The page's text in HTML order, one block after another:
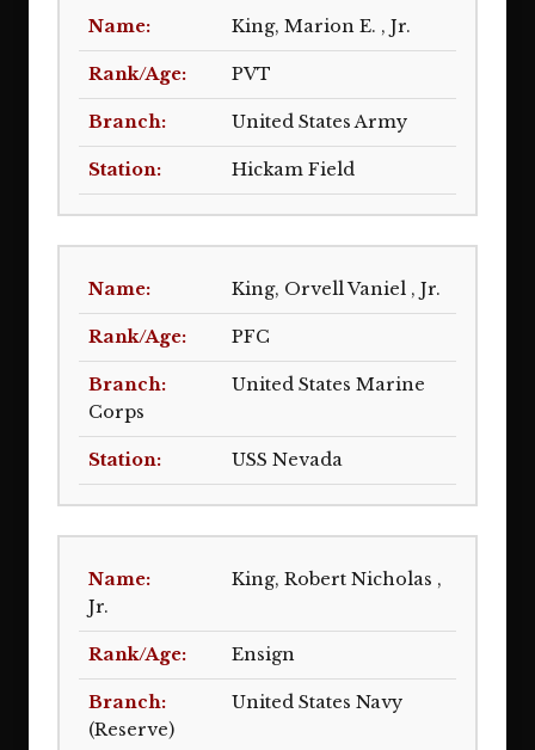
King, Marion E. , Jr.
PVT
United States Army
Hickam Field
King, Orvell Vaniel , Jr.
PFC
United States Marine
Corps
USS Nevada
King, Robert Nicholas ,
Jr.
Ensign
United States Navy
(Reserve)